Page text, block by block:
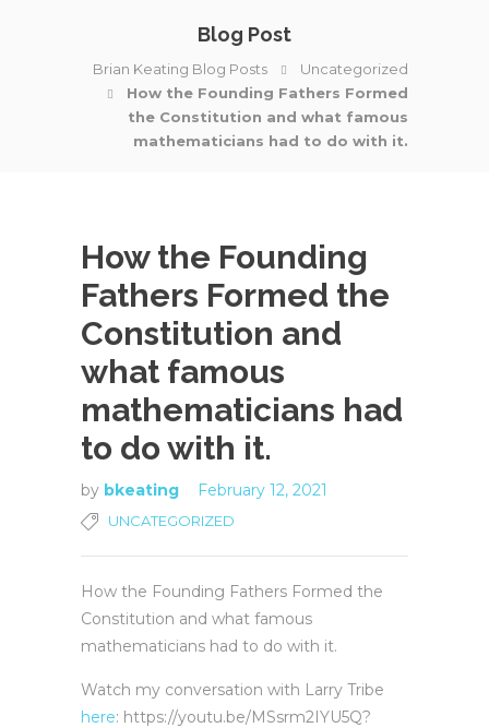
Blog Post
Brian Keating Blog Posts
Uncategorized
How the Founding Fathers Formed
the Constitution and what famous
mathematicians had to do with it.
How the Founding
Fathers Formed the
Constitution and
what famous
mathematicians had
to do with it.
by bkeating February 12, 2021
UNCATEGORIZED
How the Founding Fathers Formed the
Constitution and what famous
mathematicians had to do with it.
Watch my conversation with Larry Tribe
here: https://youtu.be/MSsrm2IYU5Q?